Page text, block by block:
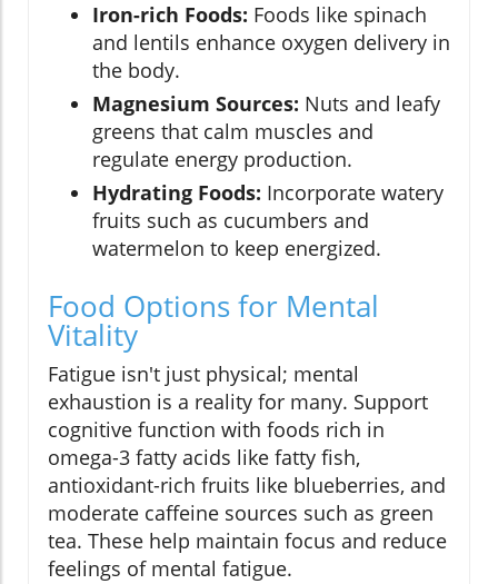
Iron-rich Foods: Foods like spinach
and lentils enhance oxygen delivery in
the body.
Magnesium Sources: Nuts and leafy
greens that calm muscles and
regulate energy production.
Hydrating Foods: Incorporate watery
fruits such as cucumbers and
watermelon to keep energized.
Food Options for Mental
Vitality
Fatigue isn't just physical; mental
exhaustion is a reality for many. Support
cognitive function with foods rich in
omega-3 fatty acids like fatty fish,
antioxidant-rich fruits like blueberries, and
moderate caffeine sources such as green
tea. These help maintain focus and reduce
feelings of mental fatigue.